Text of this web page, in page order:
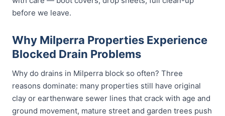
before we leave.
Why Milperra Properties Experience
Blocked Drain Problems
Why do drains in Milperra block so often? Three
reasons dominate: many properties still have original
clay or earthenware sewer lines that crack with age and
ground movement, mature street and garden trees push